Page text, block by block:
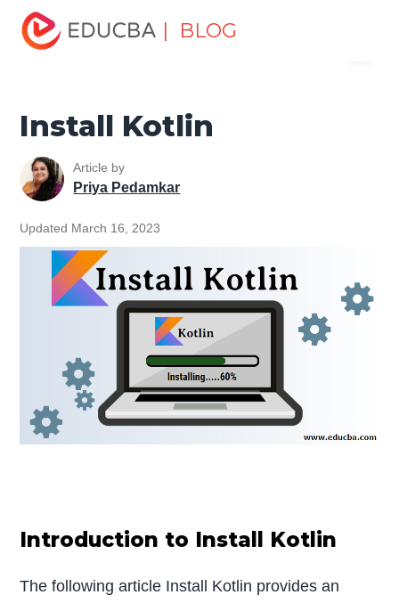
| BLOG
Home
Tutorials
Kotlin Tutorial Install Kotlin
Install Kotlin
Article by
Priya Pedamkar
Updated March 16, 2023
Introduction to Install Kotlin
The following article Install Kotlin provides an